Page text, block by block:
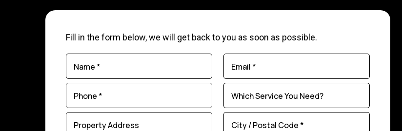
Fill in the form below, we will get back to you as soon as possible.